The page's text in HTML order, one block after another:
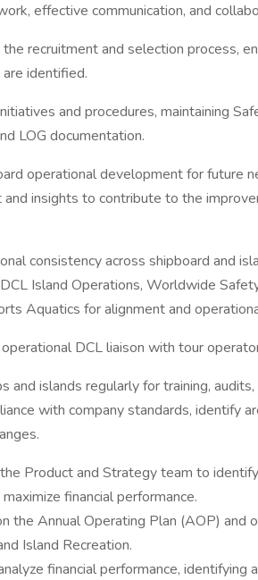
effective communication, and
recruitment and selection process,
identified.
and procedures, maintaining
LOG documentation.
operational development for future
and insights to contribute to the
consistency across shipboard and
Island Operations, Worldwide
Aquatics for alignment and
DCL liaison with tour
and islands regularly for training,
with company standards, identify
Product and Strategy team to
financial performance.
the Annual Operating Plan (AOP) and
Island Recreation.
financial performance, identifying